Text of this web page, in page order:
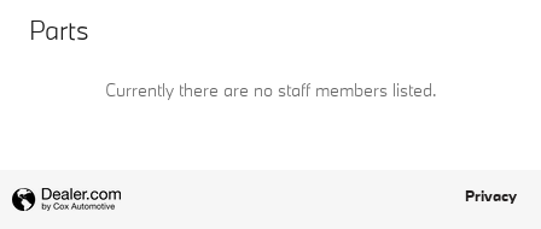
Parts
Currently there are no staff members listed.
Privacy